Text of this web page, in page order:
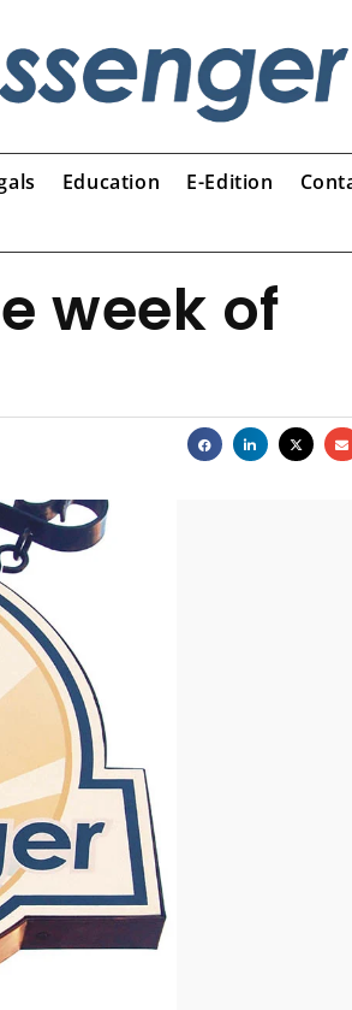
Education E-Edition
week of